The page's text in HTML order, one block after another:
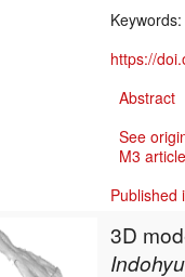
Keywords:
https://
Abstract
See
M3
Published
3D